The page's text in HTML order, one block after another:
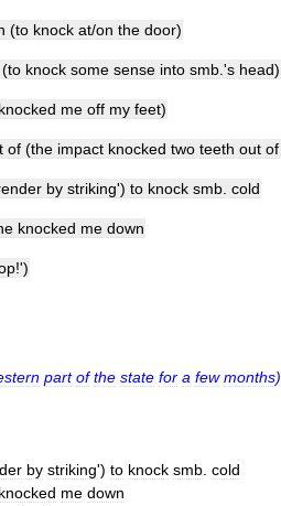
(to knock at/on the door)
(to knock some sense into smb .'s head)
knocked me off my feet)
of (the impact knocked two teeth out of
by striking') to knock smb cold
knocked me down
!')
part of the state for a few months)
by striking') to knock smb cold
knocked me down